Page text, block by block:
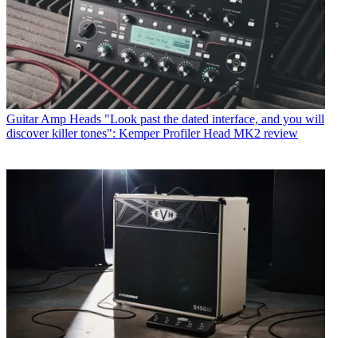
Guitar Amp Heads "Look past the dated interface, and you will
discover killer tones": Kemper Profiler Head MK2 review